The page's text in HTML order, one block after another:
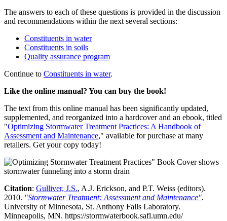
The answers to each of these questions is provided in the discussion
and recommendations within the next several sections:
Constituents in water
Constituents in soils
Quality assurance program
Continue to Constituents in water.
Like the online manual? You can buy the book!
The text from this online manual has been significantly updated,
supplemented, and reorganized into a hardcover and an ebook, titled
"Optimizing Stormwater Treatment Practices: A Handbook of
Assessment and Maintenance," available for purchase at many
retailers. Get your copy today!
Citation: Gulliver, J.S., A.J. Erickson, and P.T. Weiss (editors).
2010. "Stormwater Treatment: Assessment and Maintenance".
University of Minnesota, St. Anthony Falls Laboratory.
Minneapolis, MN. https://stormwaterbook.safl.umn.edu/